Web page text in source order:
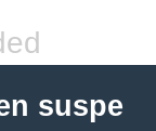
suspe